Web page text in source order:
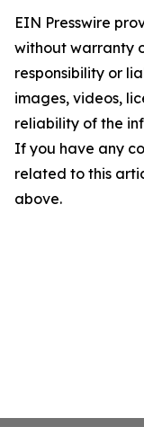
EIN Presswire
without warranty
responsibility or
images, videos,
reliability of the
If you have any
related to this
above.